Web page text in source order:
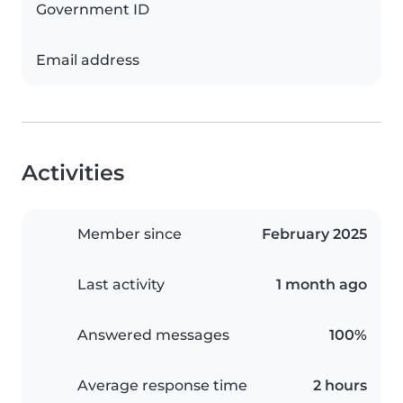
Government ID
Email address
Activities
Member since February 2025
Last activity 1 month ago
Answered messages 100%
Average response time 2 hours